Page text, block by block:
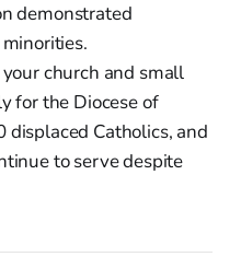
demonstrated
church and small
for the Diocese of
Catholics, and
to serve despite